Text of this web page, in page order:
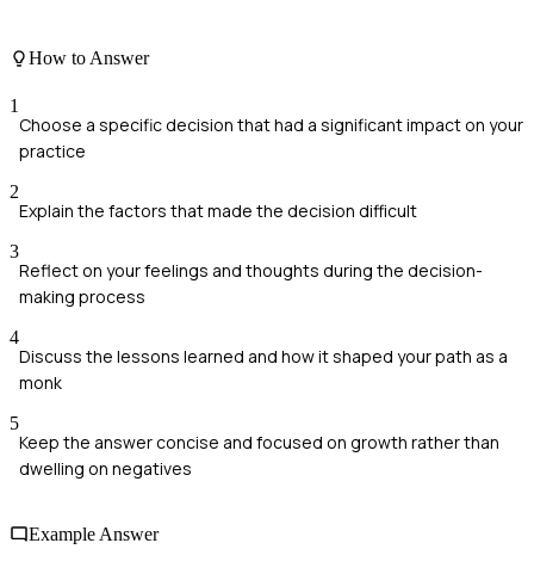
How to Answer
1
Choose a specific decision that had a significant impact on your
practice
2
Explain the factors that made the decision difficult
3
Reflect on your feelings and thoughts during the decision-
making process
4
Discuss the lessons learned and how it shaped your path as a
monk
5
Keep the answer concise and focused on growth rather than
dwelling on negatives
Example Answer